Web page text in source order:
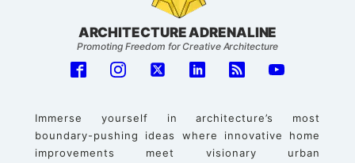
ARCHITECTURE ADRENALINE
Promoting Freedom for Creative Architecture
Immerse yourself in architecture’s most
boundary-pushing ideas where innovative home
improvements meet visionary urban